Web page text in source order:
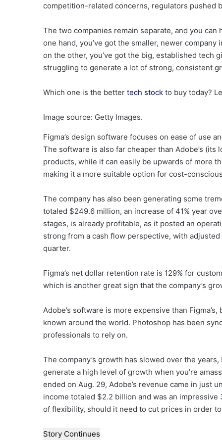
competition-related concerns, regulators pushed
The two companies remain separate, and you
one hand, you’ve got the smaller, newer company
on the other, you’ve got the big, established tech
struggling to generate a lot of strong, consistent
Which one is the better tech stock to buy today?
Image source: Getty Images.
Figma’s design software focuses on ease of use
The software is also far cheaper than Adobe’s
products, while it can easily be upwards of more
making it a more suitable option for cost-
The company has also been generating some
totaled $249.6 million, an increase of 41% year
stages, is already profitable, as it posted an
strong from a cash flow perspective, with
quarter.
Figma’s net dollar retention rate is 129% for
which is another great sign that the company’s
Adobe’s software is more expensive than
known around the world. Photoshop has been
professionals to rely on.
The company’s growth has slowed over the
generate a high level of growth when you’re
ended on Aug. 29, Adobe’s revenue came in just
income totaled $2.2 billion and was an
of flexibility, should it need to cut prices in order
Story Continues